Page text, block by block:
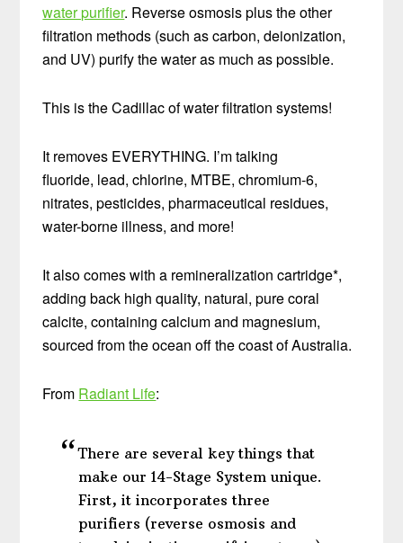
water purifier. Reverse osmosis plus the other
filtration methods (such as carbon, deionization,
and UV) purify the water as much as possible.
This is the Cadillac of water filtration systems!
It removes EVERYTHING. I’m talking
fluoride, lead, chlorine, MTBE, chromium-6,
nitrates, pesticides, pharmaceutical residues,
water-borne illness, and more!
It also comes with a remineralization cartridge*,
adding back high quality, natural, pure coral
calcite, containing calcium and magnesium,
sourced from the ocean off the coast of Australia.
From Radiant Life:
There are several key things that
make our 14-Stage System unique.
First, it incorporates three
purifiers (reverse osmosis and